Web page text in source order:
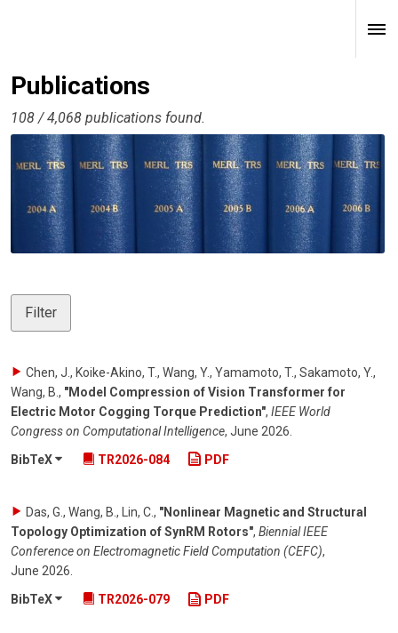
Publications
108 / 4,068 publications found.
Filter
Chen, J., Koike-Akino, T., Wang, Y., Yamamoto, T., Sakamoto, Y.,
Wang, B. , "Model Compression of Vision Transformer for
Electric Motor Cogging Torque Prediction", IEEE World
Congress on Computational Intelligence, June 2026
BibTeX
TR2026-084 PDF
Das, G., Wang, B., Lin, C., "Nonlinear Magnetic and Structural
Topology Optimization of SynRM Rotors", Biennial IEEE
Conference on Electromagnetic Field Computation (CEFC),
June 2026.
BibTeX
TR2026-079 PDF